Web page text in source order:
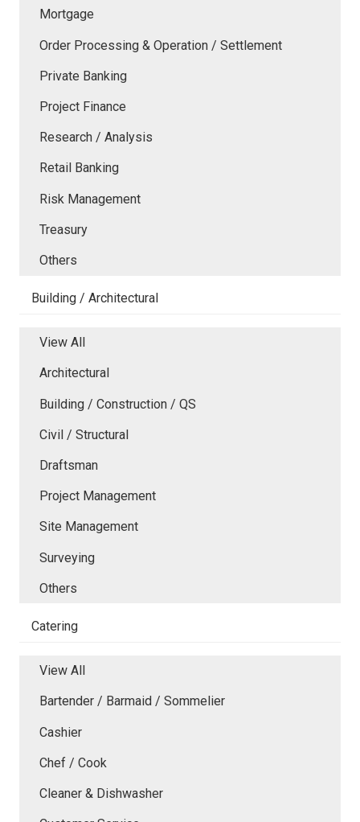
Mortgage
Order Processing & Operation / Settlement
Private Banking
Project Finance
Research / Analysis
Retail Banking
Risk Management
Treasury
Others
Building / Architectural
View All
Architectural
Building / Construction / QS
Civil / Structural
Draftsman
Project Management
Site Management
Surveying
Others
Catering
View All
Bartender / Barmaid / Sommelier
Cashier
Chef / Cook
Cleaner & Dishwasher